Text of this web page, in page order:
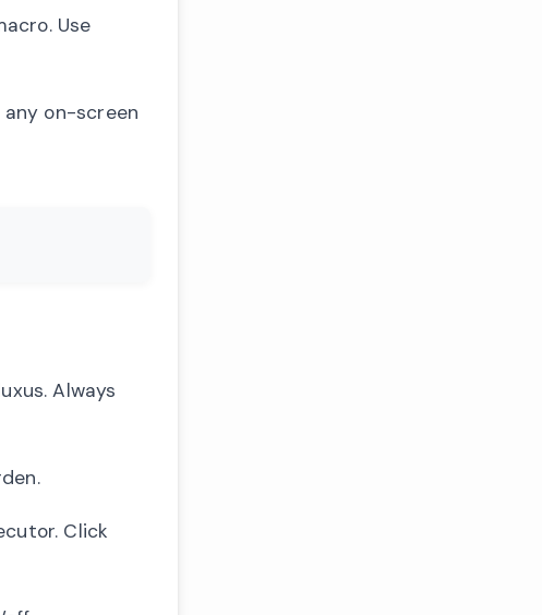
Use
on-screen
Always
Click